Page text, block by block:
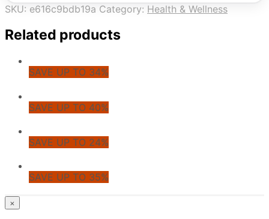
SKU: e616c9bdb19a Category: Health & Wellness
Related products
SAVE UP TO 34%
SAVE UP TO 40%
SAVE UP TO 24%
SAVE UP TO 35%
© CoupoZoo
×
×